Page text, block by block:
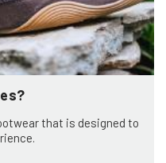
that is designed to